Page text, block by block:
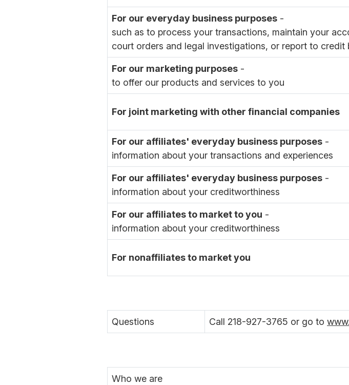
For our everyday business purposes -
such as to process your transactions, maintain your
court orders and legal investigations, or report to credit
For our marketing purposes -
to offer our products and services to you
For joint marketing with other financial companies
For our affiliates' everyday business purposes -
information about your transactions and experiences
For our affiliates' everyday business purposes -
information about your creditworthiness
For our affiliates to market to you -
information about your creditworthiness
For nonaffiliates to market you
Questions Call 218-927-3765 or go to
Who we are